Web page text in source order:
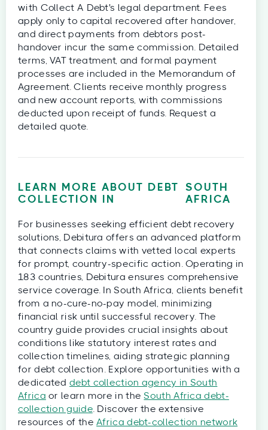
with Collect A Debt's legal department. Fees
apply only to capital recovered after handover,
and direct payments from debtors post-
handover incur the same commission. Detailed
terms, VAT treatment, and formal payment
processes are included in the Memorandum of
Agreement. Clients receive monthly progress
and new account reports, with commissions
deducted upon receipt of funds. Request a
detailed quote.
LEARN MORE ABOUT DEBT
COLLECTION IN
SOUTH
AFRICA
For businesses seeking efficient debt recovery
solutions, Debitura offers an advanced platform
that connects claims with vetted local experts
for prompt, country-specific action. Operating in
183 countries, Debitura ensures comprehensive
service coverage. In South Africa, clients benefit
from a no-cure-no-pay model, minimizing
financial risk until successful recovery. The
country guide provides crucial insights about
conditions like statutory interest rates and
collection timelines, aiding strategic planning
for debt collection. Explore opportunities with a
dedicateddebt collection agency in South
Africa or learn more in theSouth Africa debt-
collection guide. Discover the extensive
resources of theAfrica debt-collection network